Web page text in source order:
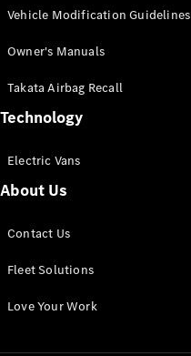
Configurator
Mercedes-
eSprinter
Panel
Configurator
Vehicle Modification Guidelines
Owner's Manuals
Takata Airbag Recall
Technology
Electric Vans
About Us
Contact Us
Fleet Solutions
Love Your Work